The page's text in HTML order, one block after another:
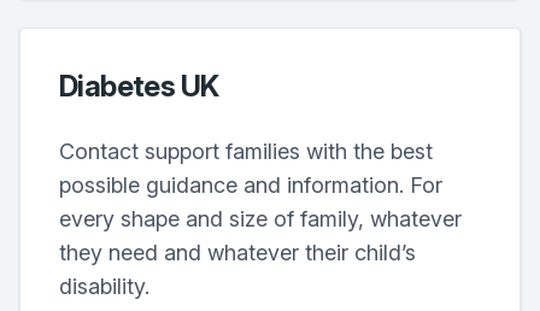
Diabetes UK
Contact support families with the best
possible guidance and information. For
every shape and size of family, whatever
they need and whatever their child’s
disability.